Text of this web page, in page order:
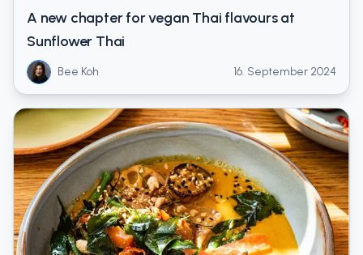
A new chapter for vegan Thai flavours at
Sunflower Thai
Bee Koh 16. September 2024